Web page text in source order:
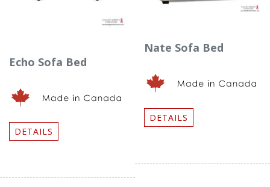
Echo Sofa Bed
DETAILS
Nate Sofa Bed
DETAILS